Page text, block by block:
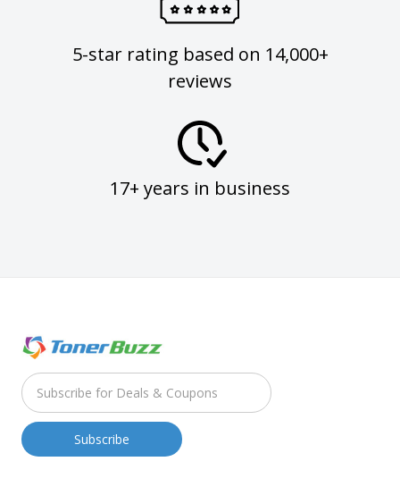
5-star rating based on 14,000+
reviews
17+ years in business